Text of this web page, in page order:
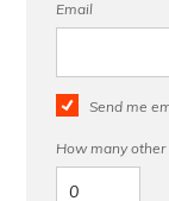
Email
Send me
How many